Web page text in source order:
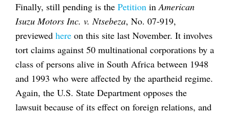
Finally, still pending is the Petition inAmerican
Isuzu Motors Inc. v. Ntsebeza, No. 07-919,
previewed here on this site last November. It involves
tort claims against 50 multinational corporations by a
class of persons alive in South Africa between 1948
and 1993 who were affected by the apartheid regime.
Again, the U.S. State Department opposes the
lawsuit because of its effect on foreign relations, and